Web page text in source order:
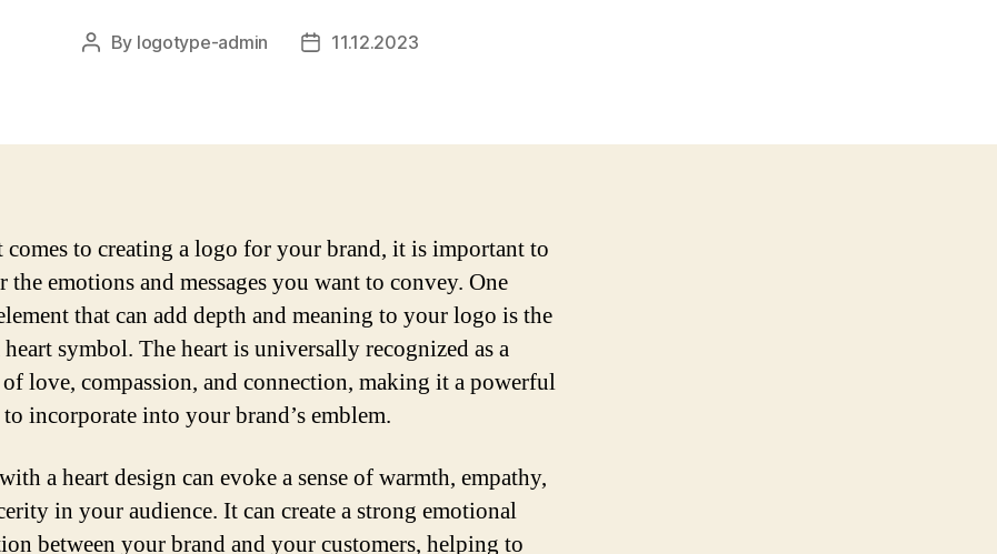
Post
By logotype-admin
Post11.12.2023
comes to creating a logo for your brand, it is important to
the emotions and messages you want to convey. One
that can add depth and meaning to your logo is the
heart symbol. The heart is universally recognized as a
love, compassion, and connection, making it a powerful
incorporate into your brand’s emblem.
a heart design can evoke a sense of warmth, empathy,
in your audience. It can create a strong emotional
between your brand and your customers, helping to